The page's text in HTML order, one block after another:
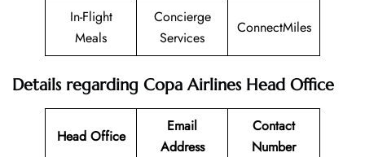
In-Flight
Meals
Concierge
Services
ConnectMiles
Details regarding Copa Airlines Head Office
Head Office
Email
Address
Contact
Number